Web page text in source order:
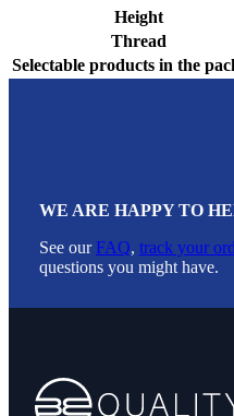
Height
Thread
Selectable products in the
WE ARE HAPPY TO
See ourFAQ, track your
questions you might have.